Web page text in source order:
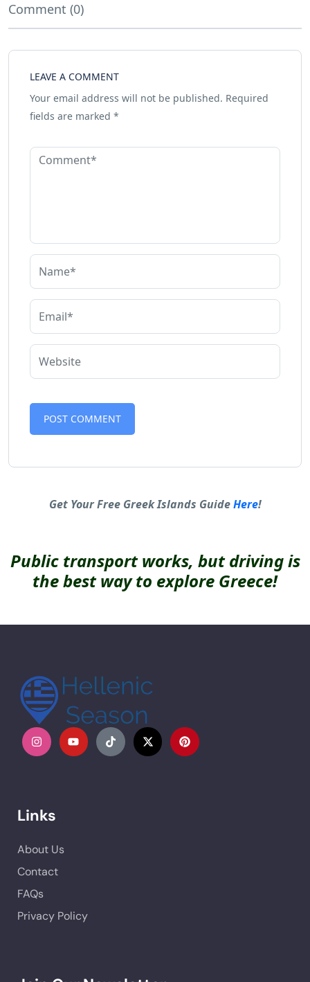
Comment (0)
LEAVE A COMMENT
Your email address will not be published. Required
fields are marked *
Get Your Free Greek Islands GuideHere!
Public transport works, but driving is
the best way to explore Greece!
Links
About Us
Contact
FAQs
Privacy Policy